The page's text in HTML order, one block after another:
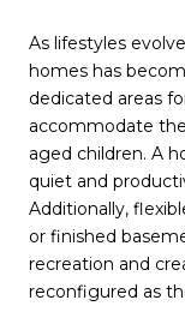
As lifestyles
homes has
dedicated areas
accommodate
aged children. A
quiet and
Additionally,
or finished
recreation and
reconfigured as